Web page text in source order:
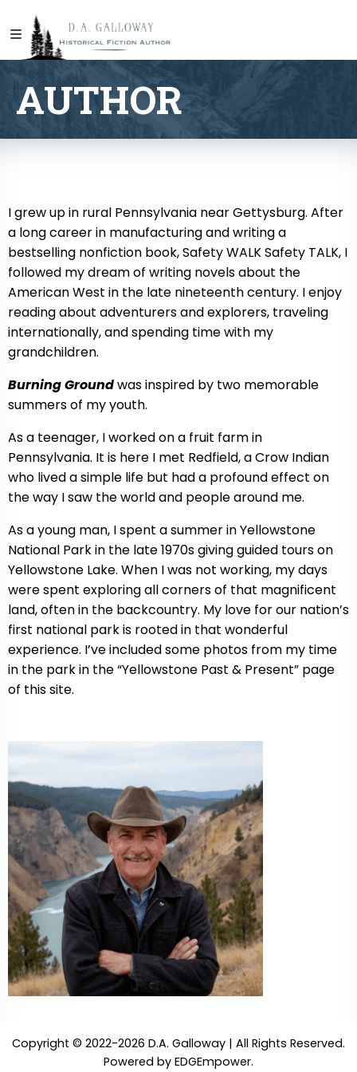
AUTHOR
I grew up in rural Pennsylvania near Gettysburg. After
a long career in manufacturing and writing a
bestselling nonfiction book, Safety WALK Safety TALK, I
followed my dream of writing novels about the
American West in the late nineteenth century. I enjoy
reading about adventurers and explorers, traveling
internationally, and spending time with my
grandchildren.
Burning Groundwas inspired by two memorable
summers of my youth.
As a teenager, I worked on a fruit farm in
Pennsylvania. It is here I met Redfield, a Crow Indian
who lived a simple life but had a profound effect on
the way I saw the world and people around me.
As a young man, I spent a summer in Yellowstone
National Park in the late 1970s giving guided tours on
Yellowstone Lake. When I was not working, my days
were spent exploring all corners of that magnificent
land, often in the backcountry. My love for our nation’s
first national park is rooted in that wonderful
experience. I’ve included some photos from my time
in the park in the “Yellowstone Past & Present” page
of this site.
Copyright © 2022-2026 D.A. Galloway | All Rights Reserved.
Powered by EDGEmpower.